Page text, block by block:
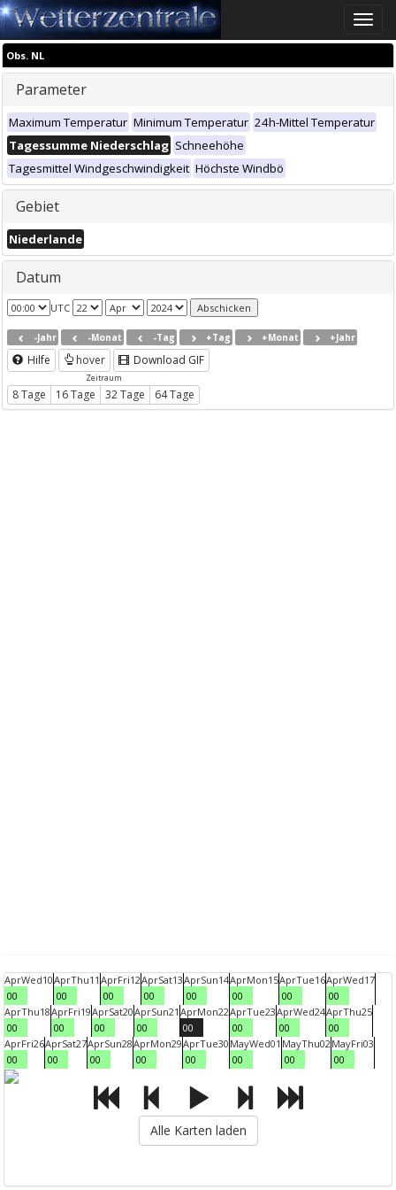
Toggle
Obs. NL
Parameter
Maximum Temperatur Minimum Temperatur 24h-Mittel Temperatur
Tagessumme Niederschlag Schneehöhe
Tagesmittel Windgeschwindigkeit Höchste Windbö
Gebiet
Niederlande
Datum
UTC
-Jahr -Monat -Tag +Tag +Monat +Jahr
Hilfe hover Download GIF
Zeitraum
8 Tage 16 Tage 32 Tage 64 Tage
AprWed10
00
AprThu11
00
AprFri12
00
AprSat13
00
AprSun14
00
AprMon15
00
AprTue16
00
AprWed17
00
AprThu18
00
AprFri19
00
AprSat20
00
AprSun21
00
AprMon22
00
AprTue23
00
AprWed24
00
AprThu25
00
AprFri26
00
AprSat27
00
AprSun28
00
AprMon29
00
AprTue30
00
MayWed01
00
MayThu02
00
MayFri03
00
Alle Karten laden